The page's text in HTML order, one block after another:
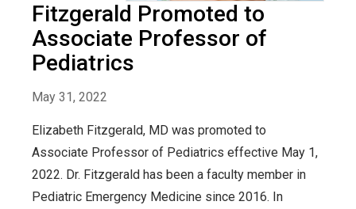
Fitzgerald Promoted to
Associate Professor of
Pediatrics
May 31, 2022
Elizabeth Fitzgerald, MD was promoted to
Associate Professor of Pediatrics effective May 1,
2022. Dr. Fitzgerald has been a faculty member in
Pediatric Emergency Medicine since 2016. In